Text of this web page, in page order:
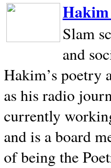
Slam
and
Hakim’s poetry
as his radio
currently
and is a board
of being the